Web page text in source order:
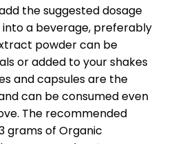
the suggested dosage
a beverage, preferably
powder can be
or added to your shakes
and capsules are the
can be consumed even
The recommended
grams of Organic